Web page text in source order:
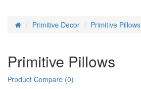
Primitive Decor Primitive Pillows
Primitive Pillows
Product Compare (0)